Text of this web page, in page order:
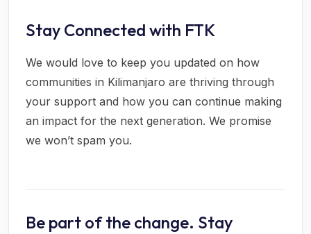
Stay Connected with FTK
We would love to keep you updated on how
communities in Kilimanjaro are thriving through
your support and how you can continue making
an impact for the next generation. We promise
we won’t spam you.
Be part of the change. Stay